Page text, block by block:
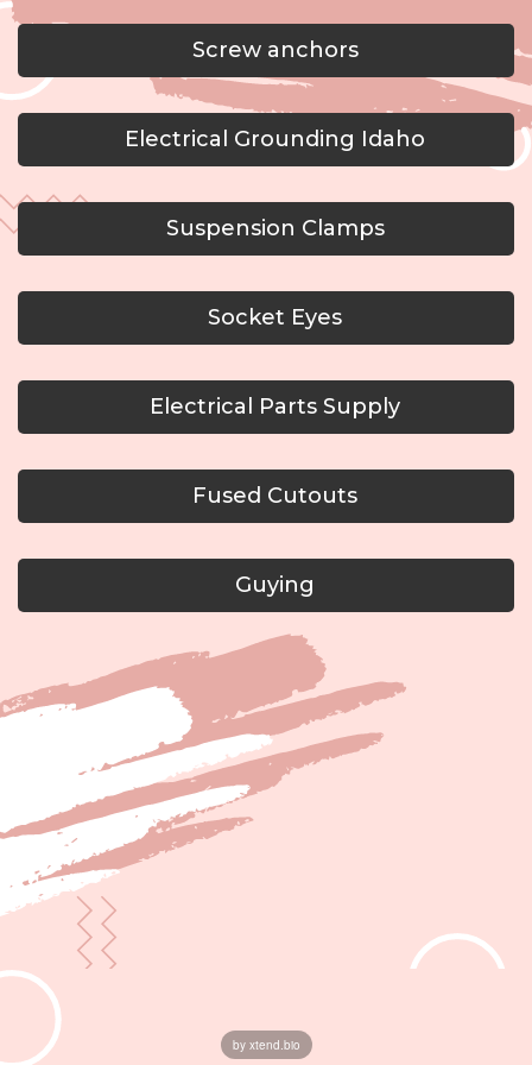
Screw anchors
Electrical Grounding Idaho
Suspension Clamps
Socket Eyes
Electrical Parts Supply
Fused Cutouts
Guying
by xtend.bio